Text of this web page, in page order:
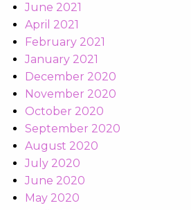
June 2021
April 2021
February 2021
January 2021
December 2020
November 2020
October 2020
September 2020
August 2020
July 2020
June 2020
May 2020